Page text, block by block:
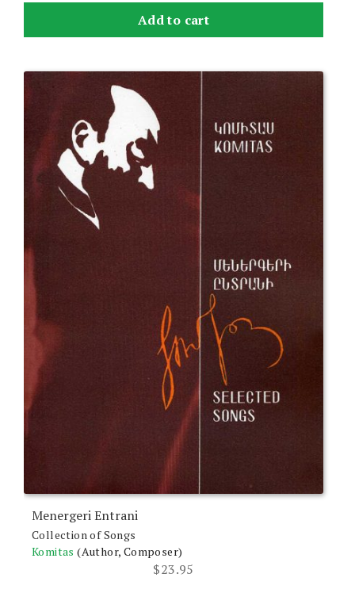
Add to cart
Menergeri Entrani
Collection of Songs
Komitas (Author, Composer)
$23.95